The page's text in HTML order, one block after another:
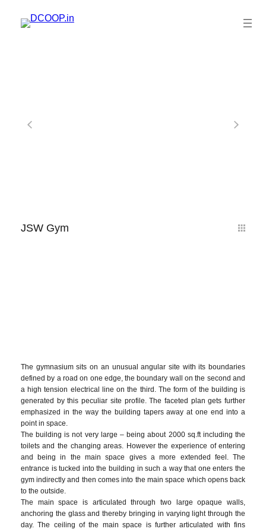
JSW Gym
The gymnasium sits on an unusual angular site with its boundaries
defined by a road on one edge, the boundary wall on the second and
a high tension electrical line on the third. The form of the building is
generated by this peculiar site profile. The faceted plan gets further
emphasized in the way the building tapers away at one end into a
point in space.
The building is not very large – being about 2000 sq.ft including the
toilets and the changing areas. However the experience of entering
and being in the main space gives a more extended feel. The
entrance is tucked into the building in such a way that one enters the
gym indirectly and then comes into the main space which opens back
to the outside.
The main space is articulated through two large opaque walls,
anchoring the glass and thereby bringing in varying light through the
day. The ceiling of the main space is further articulated with fins